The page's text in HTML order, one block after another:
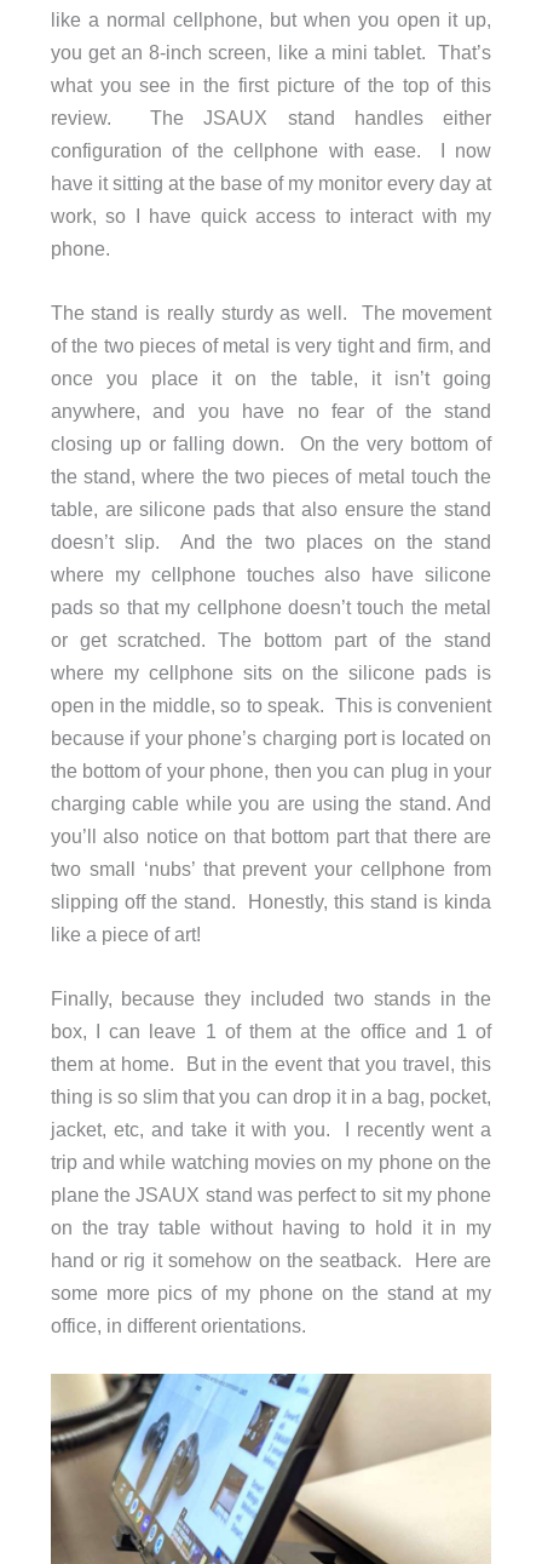
like a normal cellphone, but when you open it up,
you get an 8-inch screen, like a mini tablet. That’s
what you see in the first picture of the top of this
review. The JSAUX stand handles either
configuration of the cellphone with ease. I now
have it sitting at the base of my monitor every day at
work, so I have quick access to interact with my
phone.
The stand is really sturdy as well. The movement
of the two pieces of metal is very tight and firm, and
once you place it on the table, it isn’t going
anywhere, and you have no fear of the stand
closing up or falling down. On the very bottom of
the stand, where the two pieces of metal touch the
table, are silicone pads that also ensure the stand
doesn’t slip. And the two places on the stand
where my cellphone touches also have silicone
pads so that my cellphone doesn’t touch the metal
or get scratched. The bottom part of the stand
where my cellphone sits on the silicone pads is
open in the middle, so to speak. This is convenient
because if your phone’s charging port is located on
the bottom of your phone, then you can plug in your
charging cable while you are using the stand. And
you’ll also notice on that bottom part that there are
two small ‘nubs’ that prevent your cellphone from
slipping off the stand. Honestly, this stand is kinda
like a piece of art!
Finally, because they included two stands in the
box, I can leave 1 of them at the office and 1 of
them at home. But in the event that you travel, this
thing is so slim that you can drop it in a bag, pocket,
jacket, etc, and take it with you. I recently went a
trip and while watching movies on my phone on the
plane the JSAUX stand was perfect to sit my phone
on the tray table without having to hold it in my
hand or rig it somehow on the seatback. Here are
some more pics of my phone on the stand at my
office, in different orientations.